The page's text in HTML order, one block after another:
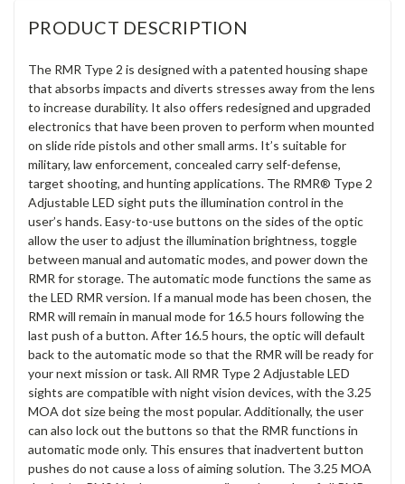
PRODUCT DESCRIPTION
The RMR Type 2 is designed with a patented housing shape
that absorbs impacts and diverts stresses away from the lens
to increase durability. It also offers redesigned and upgraded
electronics that have been proven to perform when mounted
on slide ride pistols and other small arms. It’s suitable for
military, law enforcement, concealed carry self-defense,
target shooting, and hunting applications. The RMR® Type 2
Adjustable LED sight puts the illumination control in the
user’s hands. Easy-to-use buttons on the sides of the optic
allow the user to adjust the illumination brightness, toggle
between manual and automatic modes, and power down the
RMR for storage. The automatic mode functions the same as
the LED RMR version. If a manual mode has been chosen, the
RMR will remain in manual mode for 16.5 hours following the
last push of a button. After 16.5 hours, the optic will default
back to the automatic mode so that the RMR will be ready for
your next mission or task. All RMR Type 2 Adjustable LED
sights are compatible with night vision devices, with the 3.25
MOA dot size being the most popular. Additionally, the user
can also lock out the buttons so that the RMR functions in
automatic mode only. This ensures that inadvertent button
pushes do not cause a loss of aiming solution. The 3.25 MOA